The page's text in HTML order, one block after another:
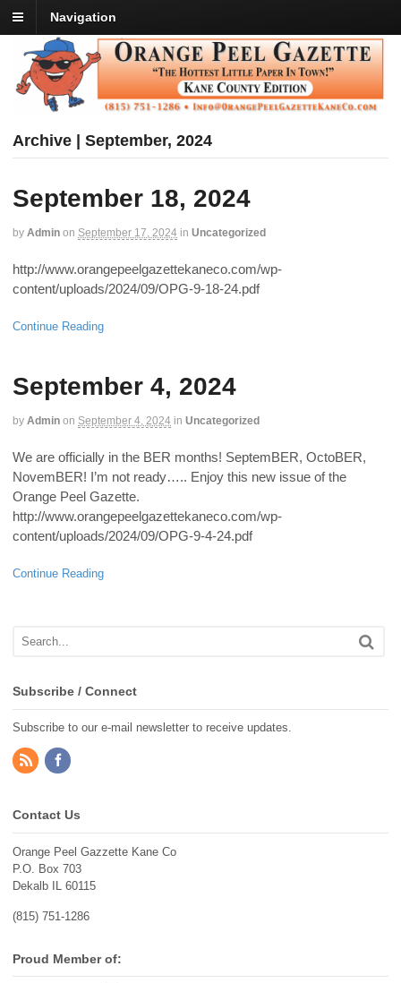
Navigation
Archive | September, 2024
September 18, 2024
by Admin on September 17, 2024 in Uncategorized
http://www.orangepeelgazettekaneco.com/wp-
content/uploads/2024/09/OPG-9-18-24.pdf
Continue Reading
September 4, 2024
by Admin on September 4, 2024 in Uncategorized
We are officially in the BER months! SeptemBER, OctoBER,
NovemBER! I’m not ready….. Enjoy this new issue of the
Orange Peel Gazette.
http://www.orangepeelgazettekaneco.com/wp-
content/uploads/2024/09/OPG-9-4-24.pdf
Continue Reading
Subscribe / Connect
Subscribe to our e-mail newsletter to receive updates.
Contact Us
Orange Peel Gazzette Kane Co
P.O. Box 703
Dekalb IL 60115
(815) 751-1286
Proud Member of: